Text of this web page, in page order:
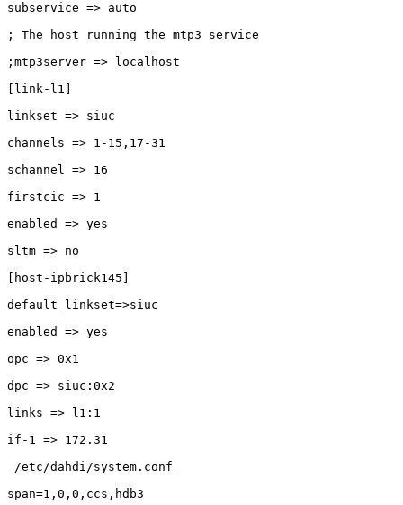
subservice => auto
; The host running the mtp3 service
;mtp3server => localhost
[link-l1]
linkset => siuc
channels => 1-15,17-31
schannel => 16
firstcic => 1
enabled => yes
sltm => no
[host-ipbrick145]
default_linkset=>siuc
enabled => yes
opc => 0x1
dpc => siuc:0x2
links => l1:1
if-1 => 172.31
_/etc/dahdi/system.conf_
span=1,0,0,ccs,hdb3